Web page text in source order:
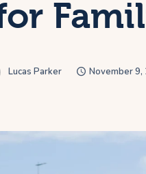
Lucas Parker November 9,